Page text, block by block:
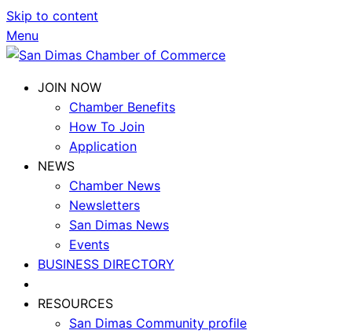
Skip to content
Menu
JOIN NOW
Chamber Benefits
How To Join
Application
NEWS
Chamber News
Newsletters
San Dimas News
Events
BUSINESS DIRECTORY
RESOURCES
San Dimas Community profile